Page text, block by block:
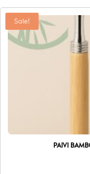
Sale!
PAIVI